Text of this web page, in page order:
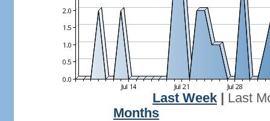
Last Week
Last
Months